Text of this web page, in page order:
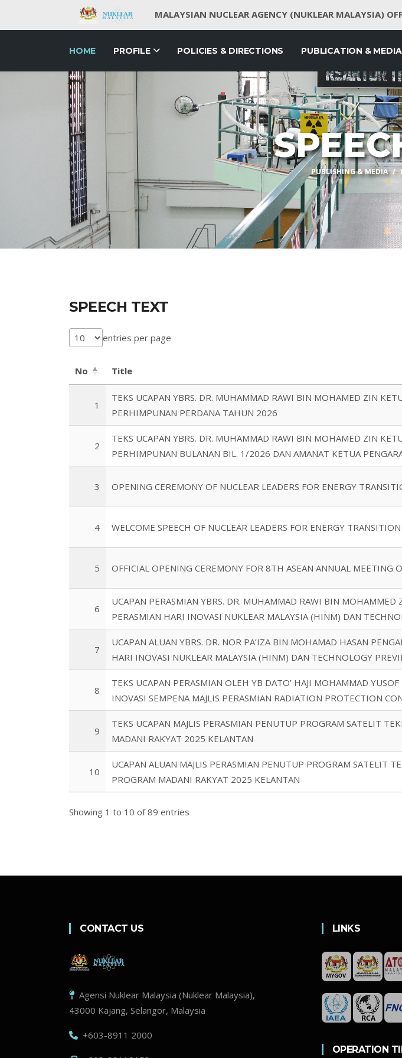
MALAYSIAN NUCLEAR AGENCY (NUKLEAR MALAYSIA)
HOME PROFILE POLICIES & DIRECTIONS PUBLICATION & MEDIA
PUBLISHING & MEDIA
SPEECH TEXT
entries per page
No Title
1
TEKS UCAPAN YBRS. DR. MUHAMMAD RAWI BIN MOHAMED ZIN
PERHIMPUNAN PERDANA TAHUN 2026
2
TEKS UCAPAN YBRS. DR. MUHAMMAD RAWI BIN MOHAMED ZIN
PERHIMPUNAN BULANAN BIL. 1/2026 DAN AMANAT KETUA
3 OPENING CEREMONY OF NUCLEAR LEADERS FOR ENERGY
4 WELCOME SPEECH OF NUCLEAR LEADERS FOR ENERGY
5 OFFICIAL OPENING CEREMONY FOR 8TH ASEAN ANNUAL MEETING
6
UCAPAN PERASMIAN YBRS. DR. MUHAMMAD RAWI BIN MOHAMMED
PERASMIAN HARI INOVASI NUKLEAR MALAYSIA (HINM) DAN
7
UCAPAN ALUAN YBRS. DR. NOR PA’IZA BIN MOHAMAD HASAN
HARI INOVASI NUKLEAR MALAYSIA (HINM) DAN TECHNOLOGY
8
TEKS UCAPAN PERASMIAN OLEH YB DATO’ HAJI MOHAMMAD
INOVASI SEMPENA MAJLIS PERASMIAN RADIATION PROTECTION
9
TEKS UCAPAN MAJLIS PERASMIAN PENUTUP PROGRAM SATELIT
MADANI RAKYAT 2025 KELANTAN
10
UCAPAN ALUAN MAJLIS PERASMIAN PENUTUP PROGRAM SATELIT
PROGRAM MADANI RAKYAT 2025 KELANTAN
Showing 1 to 10 of 89 entries
CONTACT US
Agensi Nuklear Malaysia (Nuklear Malaysia),
43000 Kajang, Selangor, Malaysia
+603-8911 2000
LINKS
OPERATION